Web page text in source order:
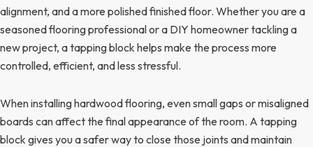
alignment, and a more polished finished floor. Whether you are a
seasoned flooring professional or a DIY homeowner tackling a
new project, a tapping block helps make the process more
controlled, efficient, and less stressful.
When installing hardwood flooring, even small gaps or misaligned
boards can affect the final appearance of the room. A tapping
block gives you a safer way to close those joints and maintain